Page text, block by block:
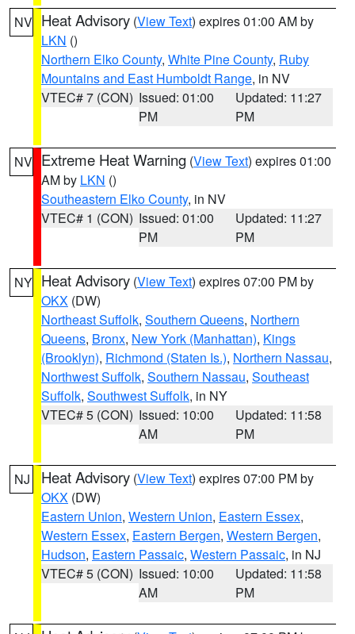
NV Heat Advisory (View Text) expires 01:00 AM by
LKN ()
Northern Elko County, White Pine County, Ruby
Mountains and East Humboldt Range, in NV
VTEC# 7 (CON) Issued: 01:00
PM
Updated: 11:27
PM
NV Extreme Heat Warning (View Text) expires 01:00
AM by LKN ()
Southeastern Elko County, in NV
VTEC# 1 (CON) Issued: 01:00
PM
Updated: 11:27
PM
NY Heat Advisory (View Text) expires 07:00 PM by
OKX (DW)
Northeast Suffolk, Southern Queens, Northern
Queens, Bronx, New York (Manhattan), Kings
(Brooklyn), Richmond (Staten Is.), Northern Nassau,
Northwest Suffolk, Southern Nassau, Southeast
Suffolk, Southwest Suffolk, in NY
VTEC# 5 (CON) Issued: 10:00
AM
Updated: 11:58
PM
NJ Heat Advisory (View Text) expires 07:00 PM by
OKX (DW)
Eastern Union, Western Union, Eastern Essex,
Western Essex, Eastern Bergen, Western Bergen,
Hudson, Eastern Passaic, Western Passaic, in NJ
VTEC# 5 (CON) Issued: 10:00
AM
Updated: 11:58
PM